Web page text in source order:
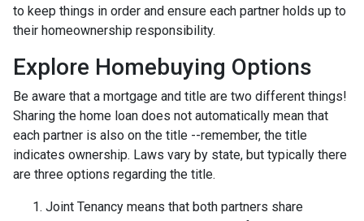
to keep things in order and ensure each partner holds up to
their homeownership responsibility.
Explore Homebuying Options
Be aware that a mortgage and title are two different things!
Sharing the home loan does not automatically mean that
each partner is also on the title --remember, the title
indicates ownership. Laws vary by state, but typically there
are three options regarding the title.
Joint Tenancy means that both partners share